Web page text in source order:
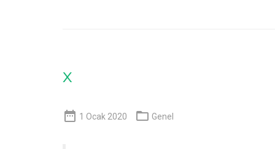
x
 1 Ocak 2020  Genel